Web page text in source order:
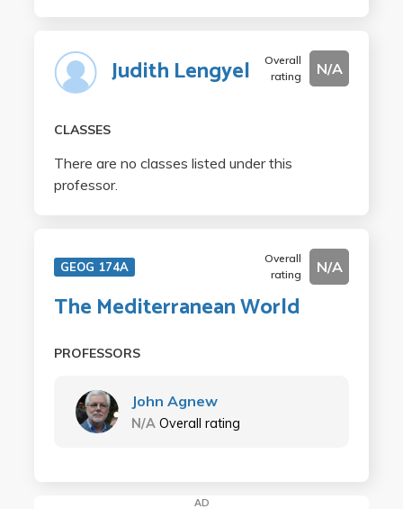
Judith Lengyel
Overall
rating
N/A
CLASSES
There are no classes listed under this
professor.
GEOG 174A
Overall
rating
N/A
The Mediterranean World
PROFESSORS
John Agnew
N/A Overall rating
AD